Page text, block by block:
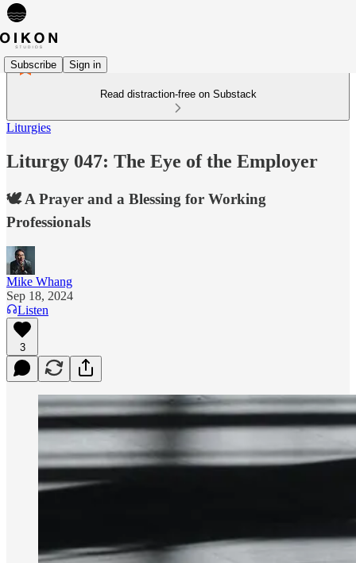
Subscribe Sign in
Read distraction-free on Substack
Liturgies
Liturgy 047: The Eye of the Employer
🕊️ A Prayer and a Blessing for Working
Professionals
Mike Whang
Sep 18, 2024
Listen
3